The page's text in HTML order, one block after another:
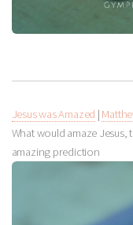
Jesus was Amazed |
What would amaze Jesus,
amazing prediction